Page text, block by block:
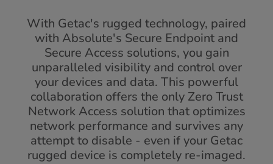
With Getac's rugged technology, paired
with Absolute's Secure Endpoint and
Secure Access solutions, you gain
unparalleled visibility and control over
your devices and data. This powerful
collaboration offers the only Zero Trust
Network Access solution that optimizes
network performance and survives any
attempt to disable - even if your Getac
rugged device is completely re-imaged.